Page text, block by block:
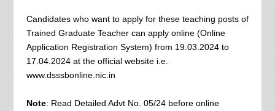
Candidates who want to apply for these teaching posts of
Trained Graduate Teacher can apply online (Online
Application Registration System) from 19.03.2024 to
17.04.2024 at the official website i.e.
www.dsssbonline.nic.in
Note: Read Detailed Advt No. 05/24 before online